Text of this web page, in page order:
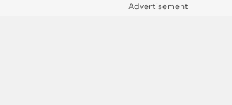
Advertisement